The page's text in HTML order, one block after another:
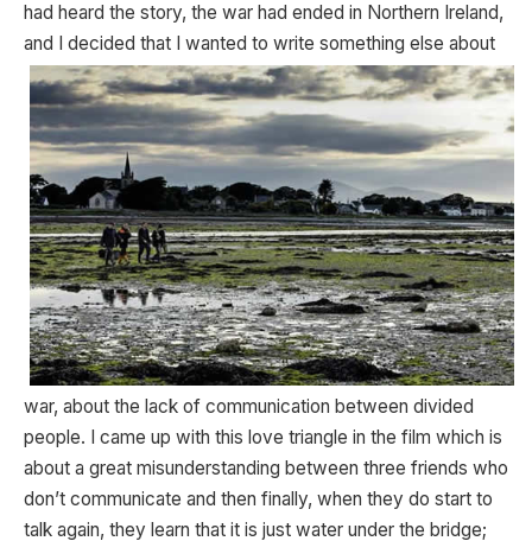
had heard the story, the war had ended in Northern Ireland,
and I decided that I wanted to write something else about
war, about the lack of communication between divided
people. I came up with this love triangle in the film which is
about a great misunderstanding between three friends who
don’t communicate and then finally, when they do start to
talk again, they learn that it is just water under the bridge;